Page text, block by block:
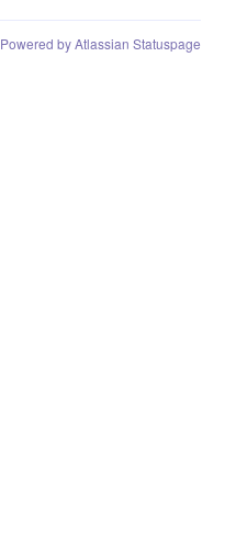
Powered by Atlassian Statuspage